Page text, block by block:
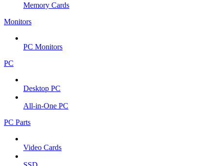
Memory Cards
Monitors
PC Monitors
PC
Desktop PC
All-in-One PC
PC Parts
Video Cards